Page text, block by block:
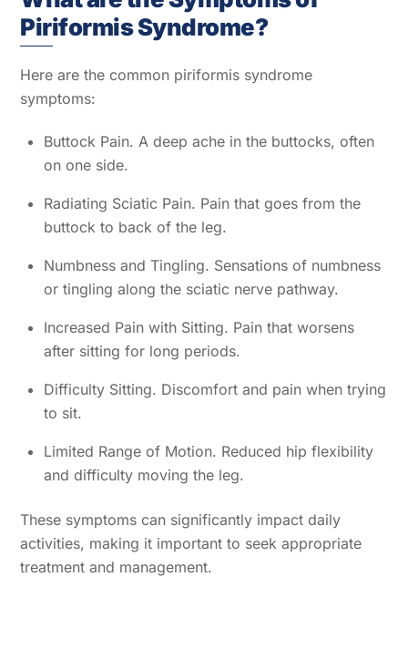
Piriformis Syndrome?
Here are the common piriformis syndrome
symptoms:
Buttock Pain. A deep ache in the buttocks, often
on one side.
Radiating Sciatic Pain. Pain that goes from the
buttock to back of the leg.
Numbness and Tingling. Sensations of numbness
or tingling along the sciatic nerve pathway.
Increased Pain with Sitting. Pain that worsens
after sitting for long periods.
Difficulty Sitting. Discomfort and pain when trying
to sit.
Limited Range of Motion. Reduced hip flexibility
and difficulty moving the leg.
These symptoms can significantly impact daily
activities, making it important to seek appropriate
treatment and management.